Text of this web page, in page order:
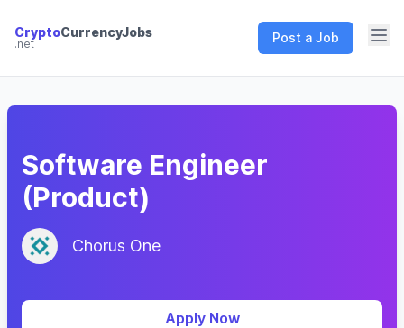
CryptoCurrency Jobs
CryptoCurrencyJobs
.net Post a Job
Software Engineer
(Product)
Chorus One
Apply Now